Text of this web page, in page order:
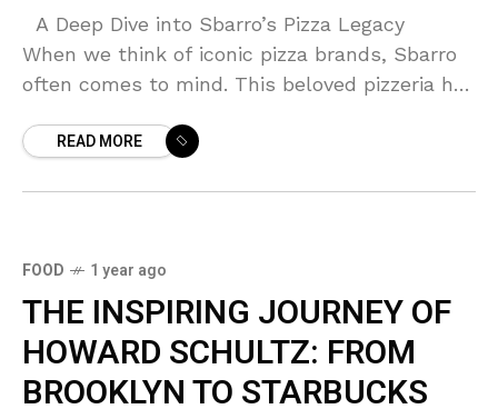
A Deep Dive into Sbarro’s Pizza Legacy
When we think of iconic pizza brands, Sbarro
often comes to mind. This beloved pizzeria has
READ MORE
FOOD 1 year ago
THE INSPIRING JOURNEY OF
HOWARD SCHULTZ: FROM
BROOKLYN TO STARBUCKS